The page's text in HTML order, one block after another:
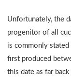
Unfortunately, the
progenitor of all
is commonly
first produced
this date as far